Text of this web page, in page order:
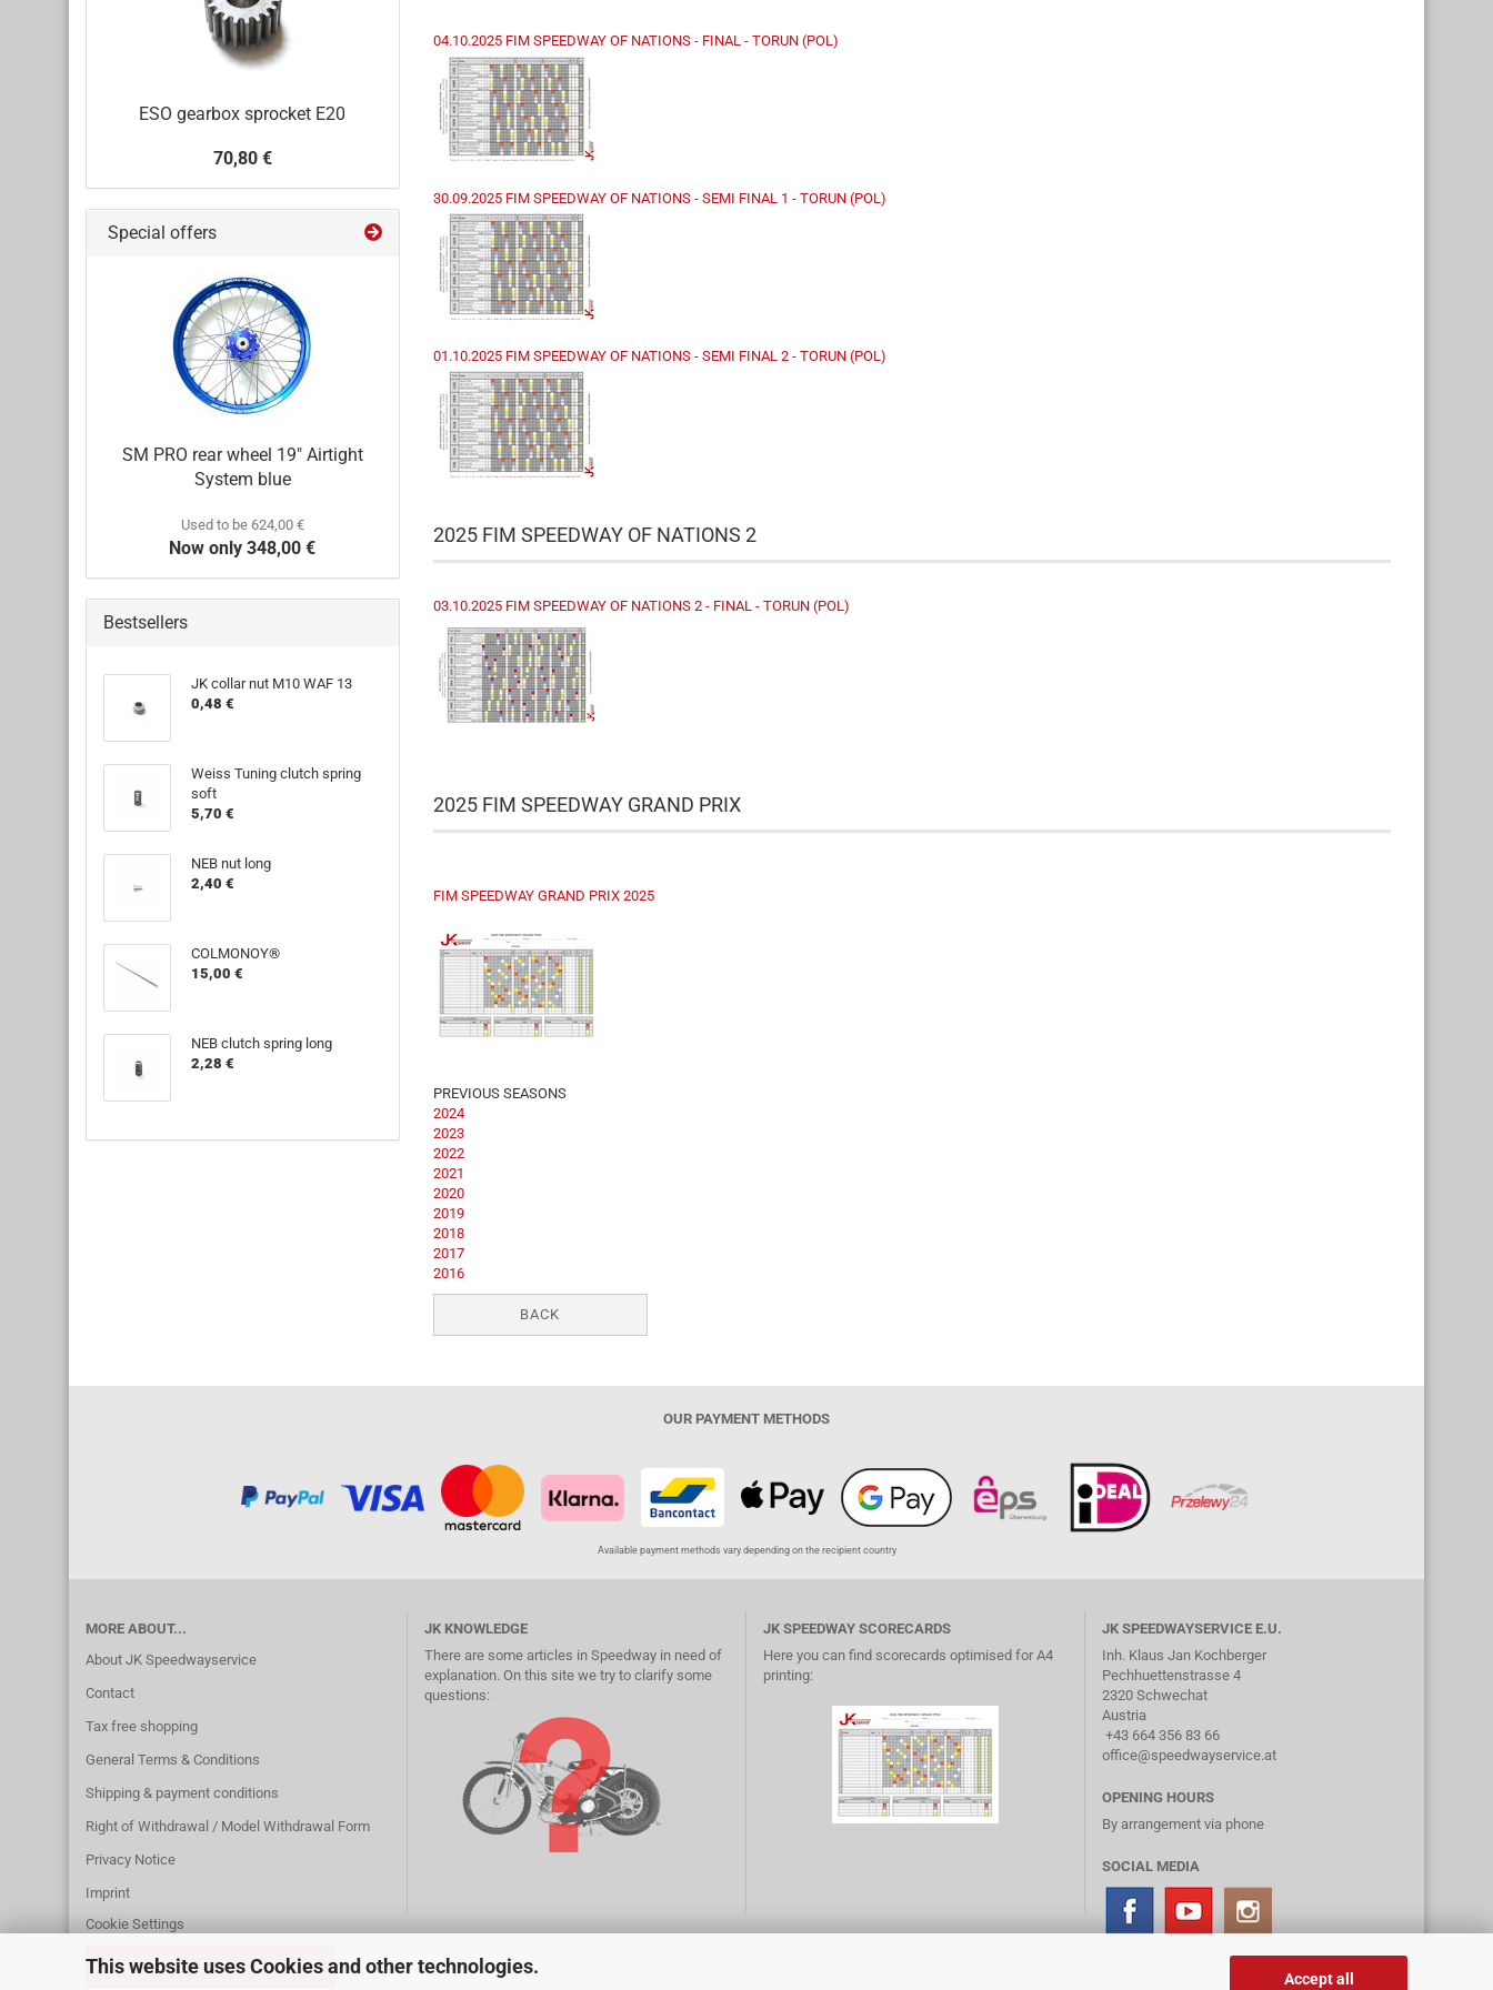
This website uses Cookies and other technologies.
Accept all
04.10.2025 FIM SPEEDWAY OF NATIONS - FINAL - TORUN (POL)
30.09.2025 FIM SPEEDWAY OF NATIONS - SEMI FINAL 1 - TORUN (POL)
01.10.2025 FIM SPEEDWAY OF NATIONS - SEMI FINAL 2 - TORUN (POL)
2025 FIM SPEEDWAY OF NATIONS 2
03.10.2025 FIM SPEEDWAY OF NATIONS 2 - FINAL - TORUN (POL)
2025 FIM SPEEDWAY GRAND PRIX
FIM SPEEDWAY GRAND PRIX 2025
PREVIOUS SEASONS
2024
2023
2022
2021
2020
2019
2018
2017
2016
BACK
ESO gearbox sprocket E20
70,80 €
Special offers
SM PRO rear wheel 19" Airtight
System blue
Used to be 624,00 €
Now only 348,00 €
Bestsellers
JK collar nut M10 WAF 13
0,48 €
Weiss Tuning clutch spring
soft
5,70 €
NEB nut long
2,40 €
COLMONOY®
15,00 €
NEB clutch spring long
2,28 €
OUR PAYMENT METHODS
Available payment methods vary depending on the recipient country
MORE ABOUT...
About JK Speedwayservice
Contact
Tax free shopping
General Terms & Conditions
Shipping & payment conditions
Right of Withdrawal / Model Withdrawal Form
Privacy Notice
Imprint
Cookie Settings
JK KNOWLEDGE
There are some articles in Speedway in need of
explanation. On this site we try to clarify some
questions:
JK SPEEDWAY SCORECARDS
Here you can find scorecards optimised for A4
printing:
JK SPEEDWAYSERVICE E.U.
Inh. Klaus Jan Kochberger
Pechhuettenstrasse 4
2320 Schwechat
Austria
+43 664 356 83 66
office@speedwayservice.at
OPENING HOURS
By arrangement via phone
SOCIAL MEDIA
WITHDRAW FROM CONTRACT